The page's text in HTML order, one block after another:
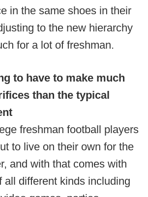
in the same shoes in their
to the new hierarchy
for a lot of freshman.
to have to make much
than the typical
freshman football players
to live on their own for the
and with that comes with
all different kinds including